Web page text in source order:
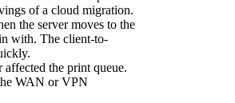
of a cloud migration.
the server moves to the
with. The client-to-
the print queue.
WAN or VPN